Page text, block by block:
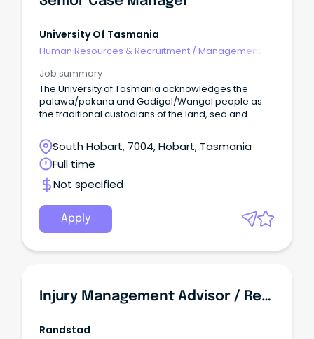
University Of Tasmania
Human Resources & Recruitment / Management -
Job summary
The University of Tasmania acknowledges the
palawa/pakana and Gadigal/Wangal people as
the traditional custodians of the land, sea and
South Hobart, 7004, Hobart, Tasmania
Full time
Not specified
Apply
Injury Management Advisor / Return To Work Coordinator
Randstad